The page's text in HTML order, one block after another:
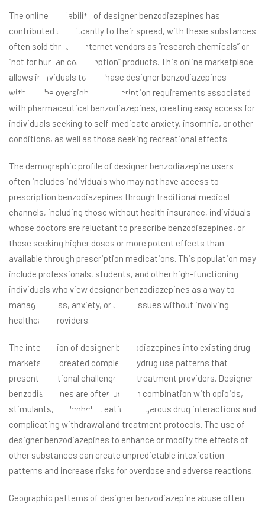
u
The online availability of designer benzodiazepines has
contributed significantly to their spread, with these substances
often sold through internet vendors as “research chemicals” or
“not for human consumption” products. This online marketplace
allows individuals to purchase designer benzodiazepines
without the oversight or prescription requirements associated
with pharmaceutical benzodiazepines, creating easy access for
individuals seeking to self-medicate anxiety, insomnia, or other
conditions, as well as those seeking recreational effects.
The demographic profile of designer benzodiazepine users
often includes individuals who may not have access to
prescription benzodiazepines through traditional medical
channels, including those without health insurance, individuals
whose doctors are reluctant to prescribe benzodiazepines, or
those seeking higher doses or more potent effects than
available through prescription medications. This population may
include professionals, students, and other high-functioning
individuals who view designer benzodiazepines as a way to
manage stress, anxiety, or sleep issues without involving
healthcare providers.
The integration of designer benzodiazepines into existing drug
markets has created complex polydrug use patterns that
present additional challenges for treatment providers. Designer
benzodiazepines are often used in combination with opioids,
stimulants, or alcohol, creating dangerous drug interactions and
complicating withdrawal and treatment protocols. The use of
designer benzodiazepines to enhance or modify the effects of
other substances can create unpredictable intoxication
patterns and increase risks for overdose and adverse reactions.
Geographic patterns of designer benzodiazepine abuse often